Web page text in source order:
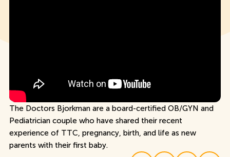
The Doctors Bjorkman are a board-certified OB/GYN and
Pediatrician couple who have shared their recent
experience of TTC, pregnancy, birth, and life as new
parents with their first baby.